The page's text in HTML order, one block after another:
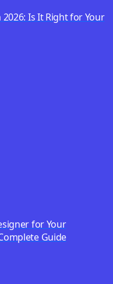
Is It Right for Your
for Your
Guide